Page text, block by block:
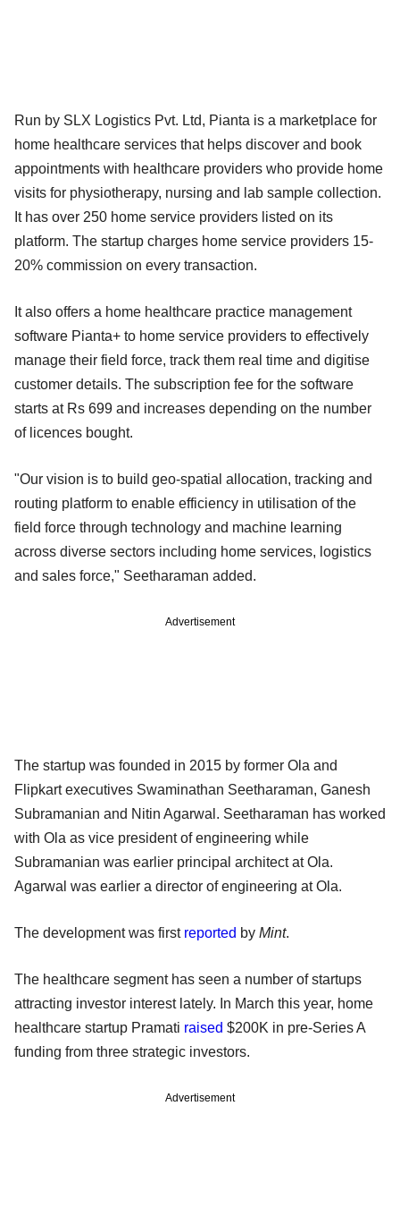
Run by SLX Logistics Pvt. Ltd, Pianta is a marketplace for
home healthcare services that helps discover and book
appointments with healthcare providers who provide home
visits for physiotherapy, nursing and lab sample collection.
It has over 250 home service providers listed on its
platform. The startup charges home service providers 15-
20% commission on every transaction.
It also offers a home healthcare practice management
software Pianta+ to home service providers to effectively
manage their field force, track them real time and digitise
customer details. The subscription fee for the software
starts at Rs 699 and increases depending on the number
of licences bought.
"Our vision is to build geo-spatial allocation, tracking and
routing platform to enable efficiency in utilisation of the
field force through technology and machine learning
across diverse sectors including home services, logistics
and sales force," Seetharaman added.
Advertisement
The startup was founded in 2015 by former Ola and
Flipkart executives Swaminathan Seetharaman, Ganesh
Subramanian and Nitin Agarwal. Seetharaman has worked
with Ola as vice president of engineering while
Subramanian was earlier principal architect at Ola.
Agarwal was earlier a director of engineering at Ola.
The development was first reported by Mint.
The healthcare segment has seen a number of startups
attracting investor interest lately. In March this year, home
healthcare startup Pramati raised $200K in pre-Series A
funding from three strategic investors.
Advertisement